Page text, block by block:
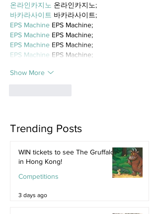
온라인카지노 온라인카지노;
바카라사이트 바카라사이트;
EPS Machine EPS Machine;
EPS Machine EPS Machine;
EPS Machine EPS Machine;
EPS Machine EPS Machine;
Show More
Trending Posts
WIN tickets to see The Gruffalo
in Hong Kong!
Competitions
3 days ago